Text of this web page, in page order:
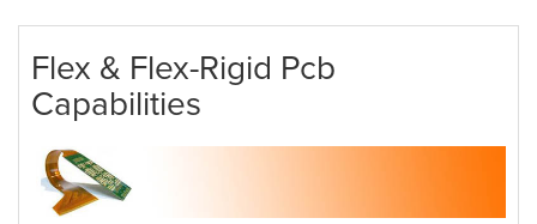
Flex & Flex-Rigid Pcb
Capabilities